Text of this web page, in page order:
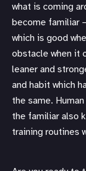
what is coming
become familiar
which is good
obstacle when it
leaner and
and habit which
the same.
the familiar also
training routines